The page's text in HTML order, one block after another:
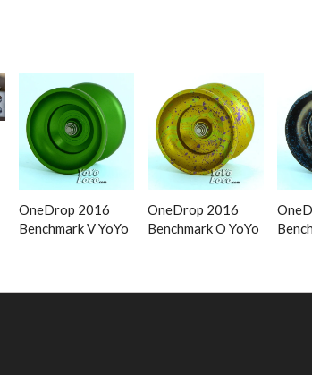
OneDrop 2016
Benchmark V YoYo
OneDrop 2016
Benchmark O YoYo